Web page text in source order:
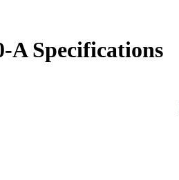
A Specifications